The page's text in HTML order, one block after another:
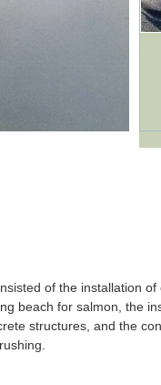
of the installation of
beach for salmon, the
structures, and the